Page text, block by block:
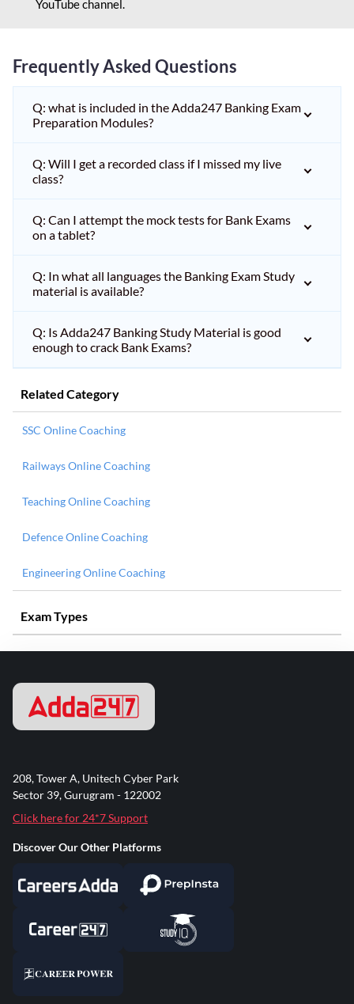
YouTube channel.
Frequently Asked Questions
Q: what is included in the Adda247 Banking Exam
Preparation Modules?
Q: Will I get a recorded class if I missed my live
class?
Q: Can I attempt the mock tests for Bank Exams
on a tablet?
Q: In what all languages the Banking Exam Study
material is available?
Q: Is Adda247 Banking Study Material is good
enough to crack Bank Exams?
Related Category
SSC Online Coaching
Railways Online Coaching
Teaching Online Coaching
Defence Online Coaching
Engineering Online Coaching
Exam Types
208, Tower A, Unitech Cyber Park
Sector 39, Gurugram - 122002
Click here for 24*7 Support
Discover Our Other Platforms